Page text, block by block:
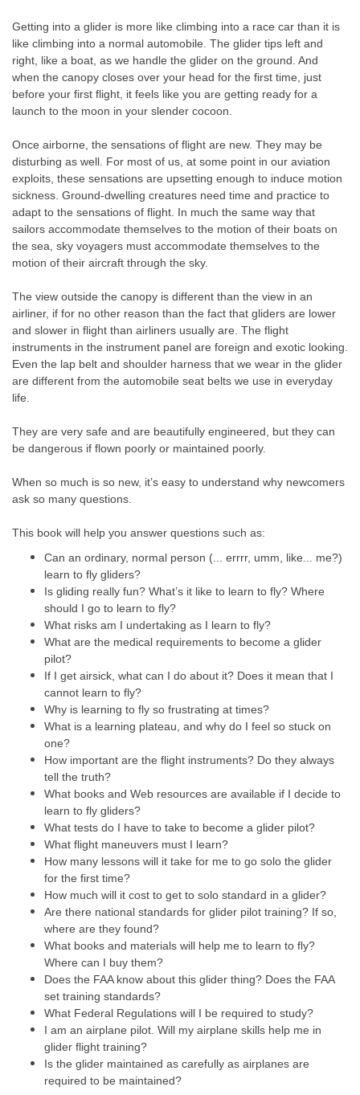
Getting into a glider is more like climbing into a race car than it is
like climbing into a normal automobile. The glider tips left and
right, like a boat, as we handle the glider on the ground. And
when the canopy closes over your head for the first time, just
before your first flight, it feels like you are getting ready for a
launch to the moon in your slender cocoon.
Once airborne, the sensations of flight are new. They may be
disturbing as well. For most of us, at some point in our aviation
exploits, these sensations are upsetting enough to induce motion
sickness. Ground-dwelling creatures need time and practice to
adapt to the sensations of flight. In much the same way that
sailors accommodate themselves to the motion of their boats on
the sea, sky voyagers must accommodate themselves to the
motion of their aircraft through the sky.
The view outside the canopy is different than the view in an
airliner, if for no other reason than the fact that gliders are lower
and slower in flight than airliners usually are. The flight
instruments in the instrument panel are foreign and exotic looking.
Even the lap belt and shoulder harness that we wear in the glider
are different from the automobile seat belts we use in everyday
life.
They are very safe and are beautifully engineered, but they can
be dangerous if flown poorly or maintained poorly.
When so much is so new, it’s easy to understand why newcomers
ask so many questions.
This book will help you answer questions such as:
Can an ordinary, normal person (... errrr, umm, like... me?)
learn to fly gliders?
Is gliding really fun? What’s it like to learn to fly? Where
should I go to learn to fly?
What risks am I undertaking as I learn to fly?
What are the medical requirements to become a glider
pilot?
If I get airsick, what can I do about it? Does it mean that I
cannot learn to fly?
Why is learning to fly so frustrating at times?
What is a learning plateau, and why do I feel so stuck on
one?
How important are the flight instruments? Do they always
tell the truth?
What books and Web resources are available if I decide to
learn to fly gliders?
What tests do I have to take to become a glider pilot?
What flight maneuvers must I learn?
How many lessons will it take for me to go solo the glider
for the first time?
How much will it cost to get to solo standard in a glider?
Are there national standards for glider pilot training? If so,
where are they found?
What books and materials will help me to learn to fly?
Where can I buy them?
Does the FAA know about this glider thing? Does the FAA
set training standards?
What Federal Regulations will I be required to study?
I am an airplane pilot. Will my airplane skills help me in
glider flight training?
Is the glider maintained as carefully as airplanes are
required to be maintained?